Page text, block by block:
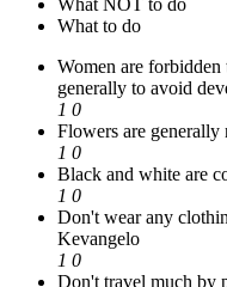
What NOT to do
What to do
Women are forbidden
generally to avoid
1 0
Flowers are generally
1 0
Black and white are
1 0
Don't wear any
Kevangelo
1 0
Don't travel much by